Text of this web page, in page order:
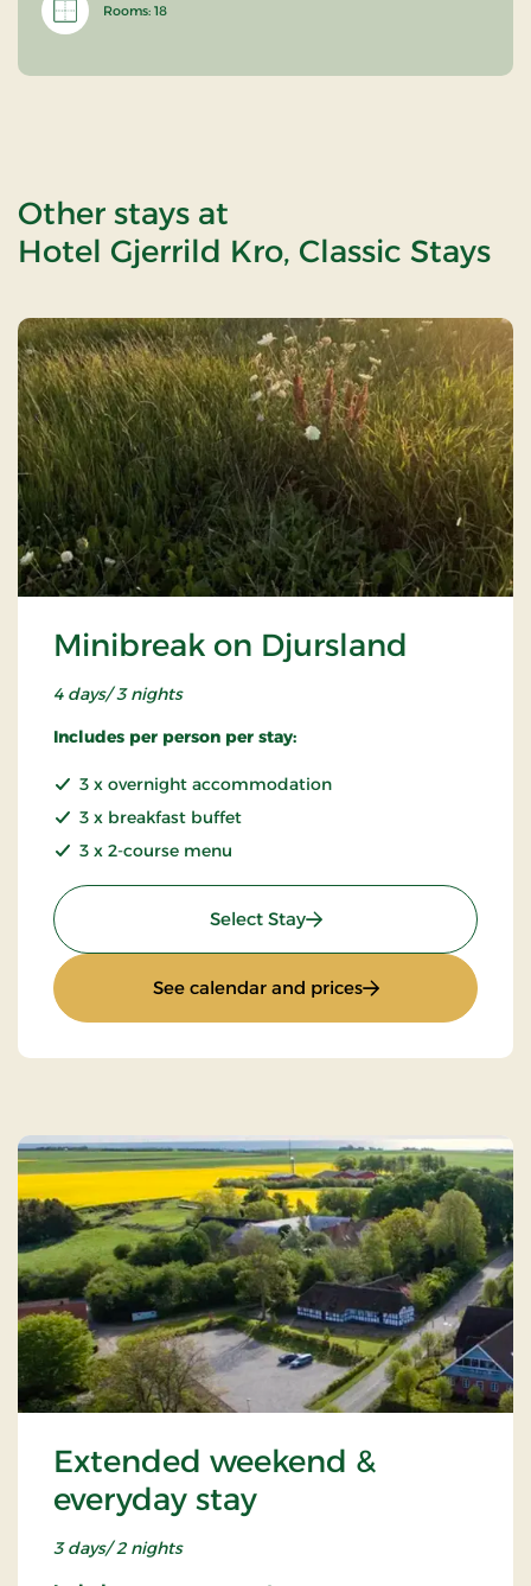
Rooms: 18
Other stays at
Hotel Gjerrild Kro, Classic Stays
Minibreak on Djursland
4 days/ 3 nights
Includes per person per stay:
3 x overnight accommodation
3 x breakfast buffet
3 x 2-course menu
Select Stay: Minibreak on Djursland
See calendar and prices: Minibreak on
Extended weekend &
everyday stay
3 days/ 2 nights